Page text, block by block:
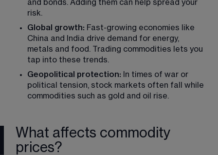
and bonds. Adding them can help spread your
risk.
Global growth: Fast-growing economies like
China and India drive demand for energy,
metals and food. Trading commodities lets you
tap into these trends.
Geopolitical protection: In times of war or
political tension, stock markets often fall while
commodities such as gold and oil rise.
What affects commodity
prices?